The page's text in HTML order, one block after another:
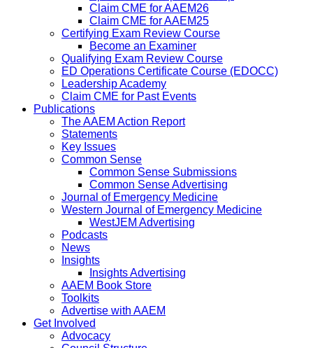
Claim CME for AAEM26
Claim CME for AAEM25
Certifying Exam Review Course
Become an Examiner
Qualifying Exam Review Course
ED Operations Certificate Course (EDOCC)
Leadership Academy
Claim CME for Past Events
Publications
The AAEM Action Report
Statements
Key Issues
Common Sense
Common Sense Submissions
Common Sense Advertising
Journal of Emergency Medicine
Western Journal of Emergency Medicine
WestJEM Advertising
Podcasts
News
Insights
Insights Advertising
AAEM Book Store
Toolkits
Advertise with AAEM
Get Involved
Advocacy